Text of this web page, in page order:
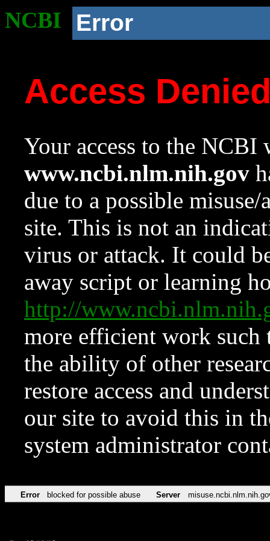
NCBI Error
Access
Your access to the NCBI
www.ncbi.nlm.nih.gov
due to a possible
site. This is not an
virus or attack. It could
away script or learning
http://
more efficient work such
the ability of other
restore access and
our site to avoid this in
system administrator
Error blocked for possible abuse Server